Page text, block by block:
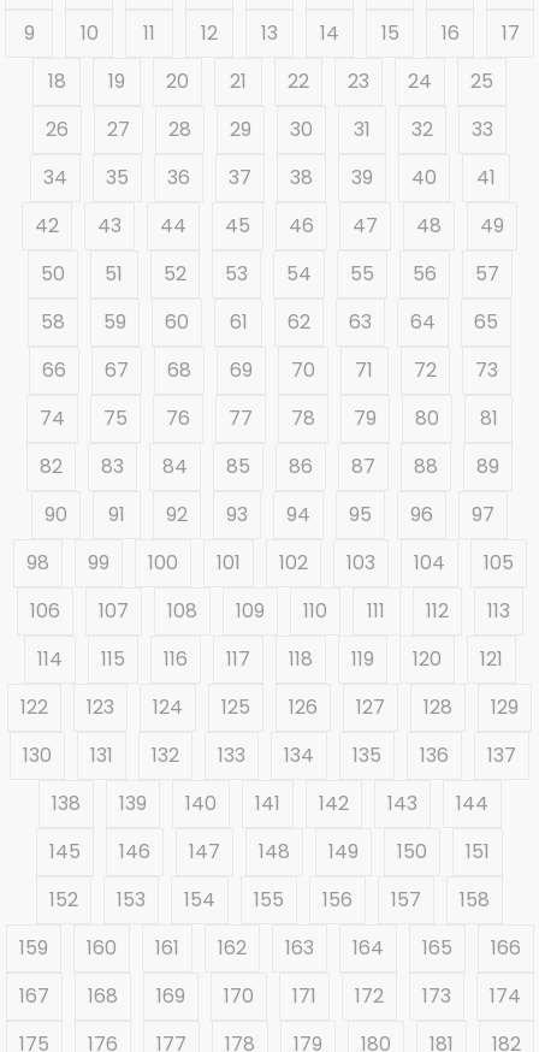
9
10 11 12 13 14 15 16
17
18
19 20 21 22 23 24
25
26
27 28 29 30 31 32
33
34
35 36 37 38 39 40
41
42
43 44 45 46 47 48
49
50
51 52 53 54 55 56
57
58
59 60 61 62 63 64
65
66
67 68 69 70 71 72
73
74
75 76 77 78 79 80
81
82
83 84 85 86 87 88
89
90
91 92 93 94 95 96
97
98
99 100 101 102 103 104
105
106
107 108 109 110 111 112
113
114
115 116 117 118 119 120
121
122
123 124 125 126 127 128
129
130
131 132 133 134 135 136
137
138
139 140 141 142 143
144
145
146 147 148 149 150
151
152
153 154 155 156 157
158
159
160 161 162 163 164 165
166
167
168 169 170 171 172 173
174
175
176 177 178 179 180 181
182